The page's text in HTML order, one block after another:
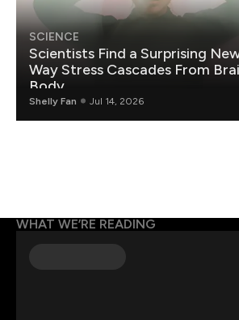
SCIENCE
Scientists Find a Surprising
Way Stress Cascades From
Body
Shelly Fan Jul 14, 2026
WHAT WE’RE READING